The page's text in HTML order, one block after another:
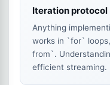
Iteration protocol
Anything
works in `for`
from`.
efficient streaming.